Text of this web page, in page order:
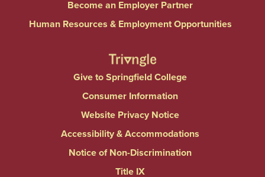
Become an Employer Partner
Human Resources & Employment Opportunities
Give to Springfield College
Consumer Information
Website Privacy Notice
Accessibility & Accommodations
Notice of Non-Discrimination
Title IX